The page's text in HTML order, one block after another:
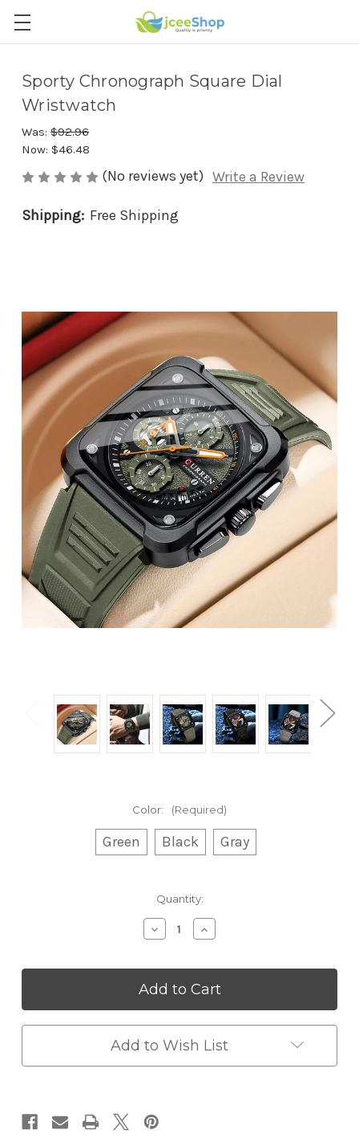
Sporty Chronograph Square Dial
Wristwatch
Was: $92.96
Now: $46.48
(No reviews yet) Write a Review
Shipping: Free Shipping
Color: (Required)
Green Black Gray
Quantity:
Decrease
Quantity
Sporty
Chronograph
Dial
Wristwatch
Increase
Quantity
Sporty
Chronograph
Dial
Wristwatch
Add to Wish List